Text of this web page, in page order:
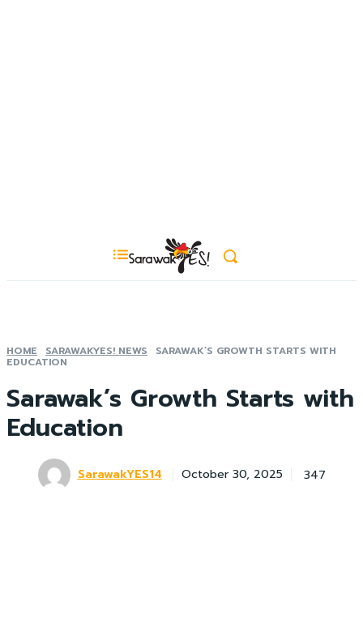
HOME SARAWAKYES! NEWS SARAWAK’S GROWTH STARTS WITH
EDUCATION
Sarawak’s Growth Starts with
Education
SarawakYES14 October 30, 2025 347